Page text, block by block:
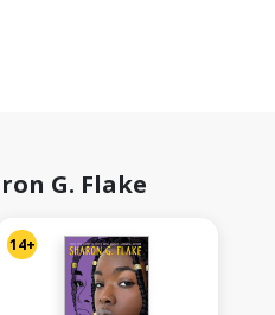
G. Flake
14+